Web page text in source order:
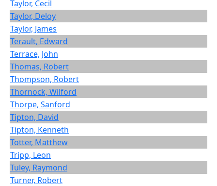
Taylor, Cecil
Taylor, Deloy
Taylor, James
Terault, Edward
Terrace, John
Thomas, Robert
Thompson, Robert
Thornock, Wilford
Thorpe, Sanford
Tipton, David
Tipton, Kenneth
Totter, Matthew
Tripp, Leon
Tuley, Raymond
Turner, Robert